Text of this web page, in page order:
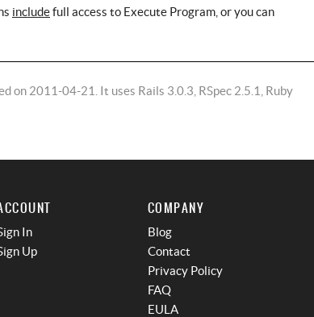
includefull access to Execute Program, or you can
on 2011-04-21. It uses Rails 3.0.3, RSpec 2.5.1, Ruby
In
Up
COMPANY
Blog
Contact
Privacy Policy
FAQ
EULA